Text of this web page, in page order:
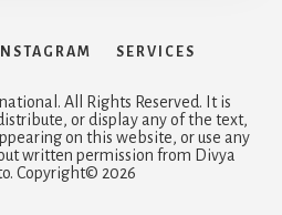
INSTAGRAM SERVICES
All Rights Reserved. It is
or display any of the text,
on this website, or use any
written permission from Divya
Copyright© 2026